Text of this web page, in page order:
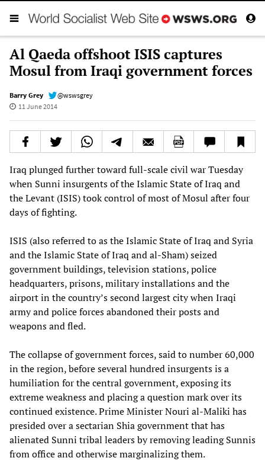
Al Qaeda offshoot ISIS captures
Mosul from Iraqi government forces
Barry Grey
@wswsgrey
11 June 2014
Iraq plunged further toward full-scale civil war Tuesday
when Sunni insurgents of the Islamic State of Iraq and
the Levant (ISIS) took control of most of Mosul after four
days of fighting.
ISIS (also referred to as the Islamic State of Iraq and Syria
and the Islamic State of Iraq and al-Sham) seized
government buildings, television stations, police
headquarters, prisons, military installations and the
airport in the country’s second largest city when Iraqi
army and police forces abandoned their posts and
weapons and fled.
The collapse of government forces, said to number 60,000
in the region, before several hundred insurgents is a
humiliation for the central government, exposing its
extreme weakness and placing a question mark over its
continued existence. Prime Minister Nouri al-Maliki has
presided over a sectarian Shia government that has
alienated Sunni tribal leaders by removing leading Sunnis
from office and otherwise marginalizing them.